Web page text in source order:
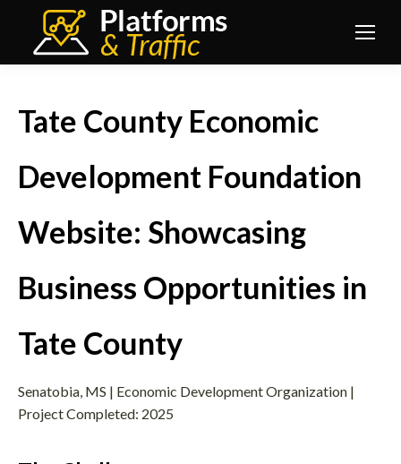
Tate County Economic
Development Foundation
Website: Showcasing
Business Opportunities in
Tate County
Senatobia, MS | Economic Development Organization |
Project Completed: 2025